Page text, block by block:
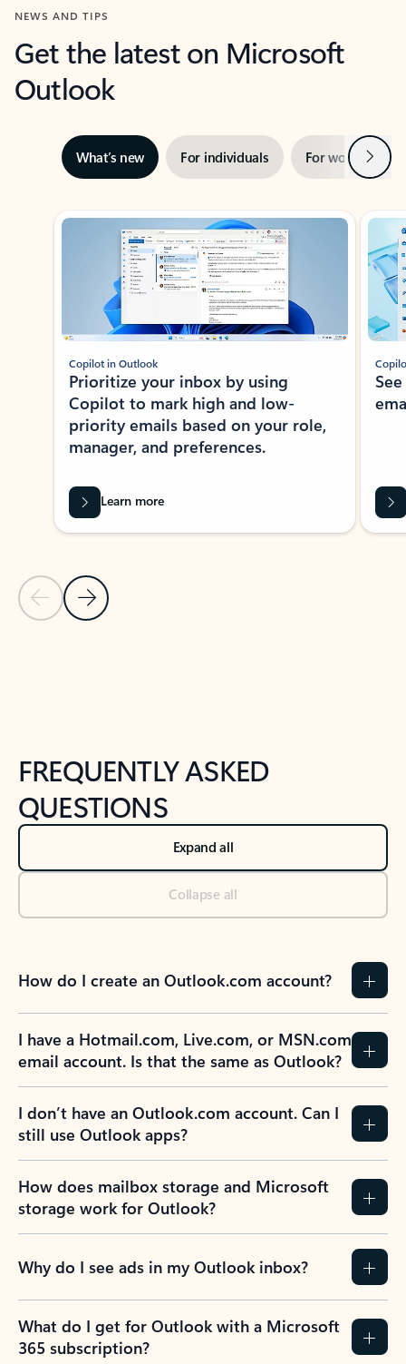
NEWS AND TIPS
Get the latest on Microsoft
Outlook
What’s new For individuals For work Next
Showing slide 1 of 3
Previous Slide
Next Slide
Copilot in Outlook
Prioritize your inbox by using
Copilot to mark high and low-
priority emails based on your role,
manager, and preferences.
Learn more
FREQUENTLY ASKED
QUESTIONS
Expand all
Collapse all
How do I create an Outlook.com account?
I have a Hotmail.com, Live.com, or MSN.com
email account. Is that the same as Outlook?
I don’t have an Outlook.com account. Can I
still use Outlook apps?
How does mailbox storage and Microsoft
storage work for Outlook?
Why do I see ads in my Outlook inbox?
What do I get for Outlook with a Microsoft
365 subscription?